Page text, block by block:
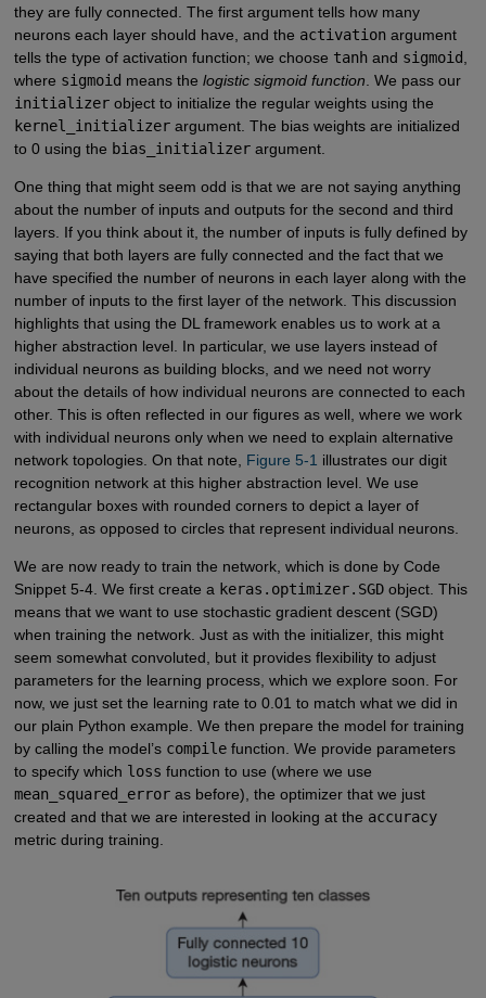
they are fully connected. The first argument tells how many
neurons each layer should have, and the activationargument
tells the type of activation function; we choose tanhand sigmoid
where sigmoid means the logistic sigmoid function . We pass our
initializerobject to initialize the regular weights using the
kernel_initializerargument. The bias weights are initialized
to 0 using the bias_initializerargument.
One thing that might seem odd is that we are not saying anything
about the number of inputs and outputs for the second and third
layers. If you think about it, the number of inputs is fully defined by
saying that both layers are fully connected and the fact that we
have specified the number of neurons in each layer along with the
number of inputs to the first layer of the network. This discussion
highlights that using the DL framework enables us to work at a
higher abstraction level. In particular, we use layers instead of
individual neurons as building blocks, and we need not worry
about the details of how individual neurons are connected to each
other. This is often reflected in our figures as well, where we work
with individual neurons only when we need to explain alternative
network topologies. On that note, Figure 5-1 illustrates our digit
recognition network at this higher abstraction level. We use
rectangular boxes with rounded corners to depict a layer of
neurons, as opposed to circles that represent individual neurons.
We are now ready to train the network, which is done by Code
Snippet 5-4. We first create a keras.optimizer.SGDobject. This
means that we want to use stochastic gradient descent (SGD)
when training the network. Just as with the initializer, this might
seem somewhat convoluted, but it provides flexibility to adjust
parameters for the learning process, which we explore soon. For
now, we just set the learning rate to 0.01 to match what we did in
our plain Python example. We then prepare the model for training
by calling the model’s compilefunction. We provide parameters
to specify which loss function to use (where we use
mean_squared_erroras before), the optimizer that we just
created and that we are interested in looking at the accuracy
metric during training.